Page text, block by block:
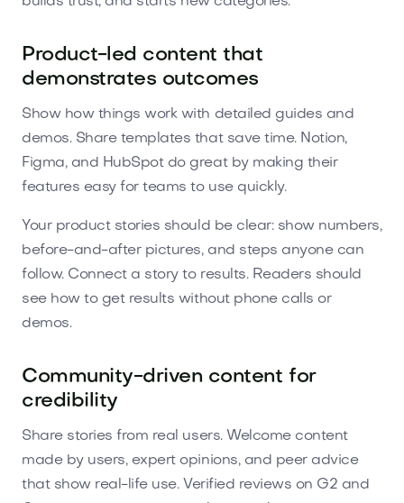
Product-led content that
demonstrates outcomes
Show how things work with detailed guides and
demos. Share templates that save time. Notion,
Figma, and HubSpot do great by making their
features easy for teams to use quickly.
Your product stories should be clear: show numbers,
before-and-after pictures, and steps anyone can
follow. Connect a story to results. Readers should
see how to get results without phone calls or
demos.
Community-driven content for
credibility
Share stories from real users. Welcome content
made by users, expert opinions, and peer advice
that show real-life use. Verified reviews on G2 and